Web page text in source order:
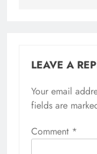
LEAVE A
Your email
fields are
Comment *